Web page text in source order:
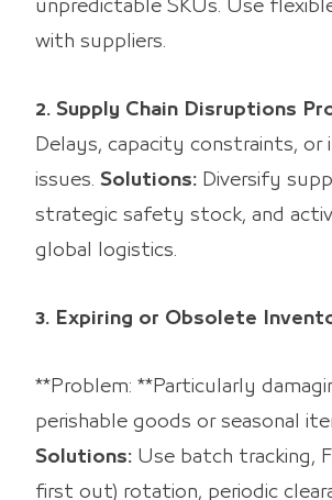
unpredictable SKUs. Use
with suppliers.
2. Supply Chain Disruptions
Delays, capacity constraints, or
issues. Solutions: Diversify
strategic safety stock, and
global logistics.
3. Expiring or Obsolete
**Problem: **Particularly
perishable goods or seasonal
Solutions: Use batch tracking,
first out) rotation, periodic